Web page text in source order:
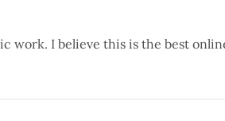
work. I believe this is the best